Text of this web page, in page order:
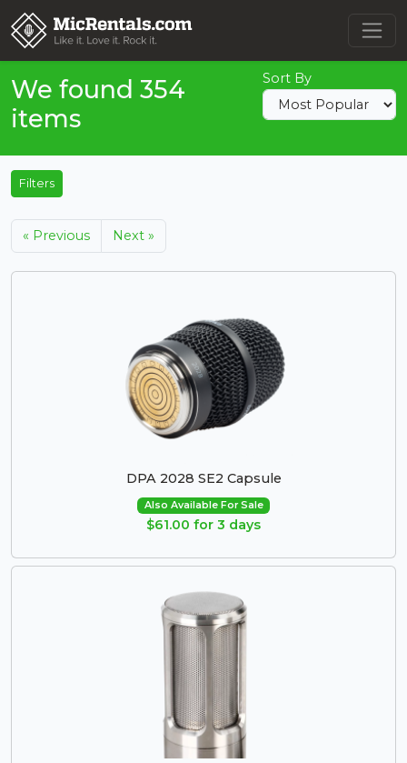
We found 354
items
Sort By
Filters
« Previous Next »
DPA 2028 SE2 Capsule
Also Available For Sale
$61.00 for 3 days